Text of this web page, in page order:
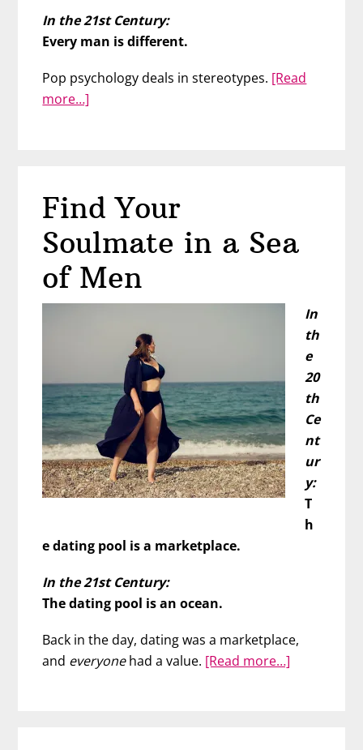
In the 21st Century:
Every man is different.
Pop psychology deals in stereotypes. [Read
more…]
Same
Find Your
Soulmate in a Sea
of Men
In
th
e
20
th
Ce
nt
ur
y:
T
h
e dating pool is a marketplace.
In the 21st Century:
The dating pool is an ocean.
Back in the day, dating was a marketplace,
and everyonehad a value. [Read more…]